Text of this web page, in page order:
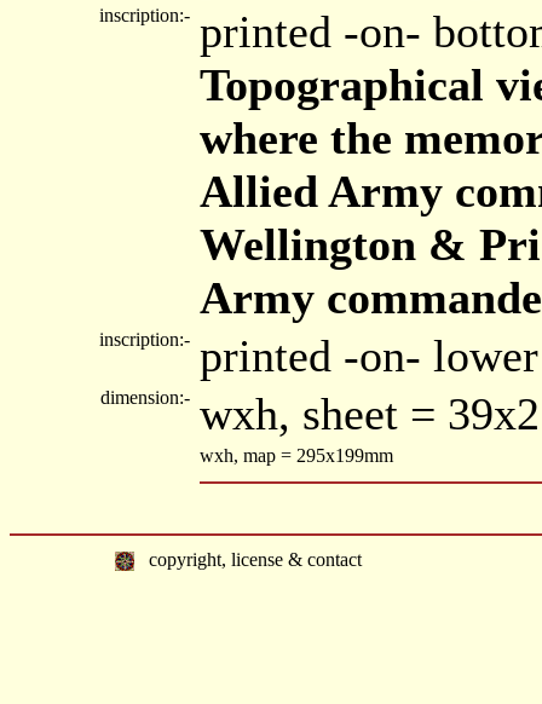
inscription:- printed -on-
Topographical
where the
Allied Army
Wellington &
Army
inscription:- printed -on-
dimension:- wxh, sheet =
wxh, map = 295x199mm